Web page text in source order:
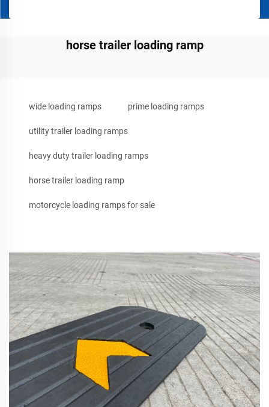
horse trailer loading ramp
wide loading ramps prime loading ramps
utility trailer loading ramps
heavy duty trailer loading ramps
horse trailer loading ramp
motorcycle loading ramps for sale